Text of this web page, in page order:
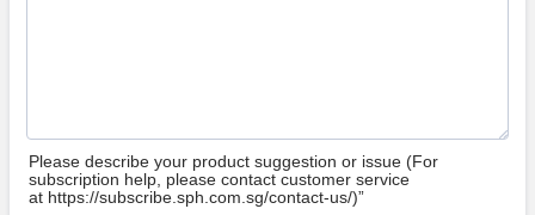
Please describe your product suggestion or issue (For
subscription help, please contact customer service
at https://subscribe.sph.com.sg/contact-us/)”